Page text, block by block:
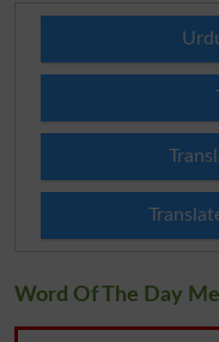
Word Of The Day